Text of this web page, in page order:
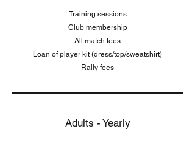
Training sessions
Club membership
All match fees
Loan of player kit (dress/top/sweatshirt)
Rally fees
Adults - Yearly